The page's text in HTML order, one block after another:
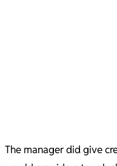
The manager did give